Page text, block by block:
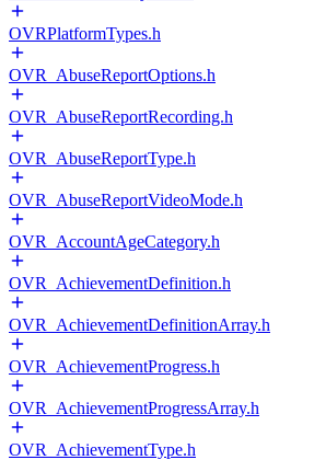
OVRPlatformTypes.h
OVR_AbuseReportOptions.h
OVR_AbuseReportRecording.h
OVR_AbuseReportType.h
OVR_AbuseReportVideoMode.h
OVR_AccountAgeCategory.h
OVR_AchievementDefinition.h
OVR_AchievementDefinitionArray.h
OVR_AchievementProgress.h
OVR_AchievementProgressArray.h
OVR_AchievementType.h